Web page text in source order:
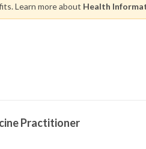
Learn more about Health
Practitioner